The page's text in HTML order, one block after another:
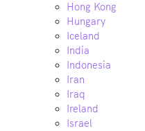
Hong Kong
Hungary
Iceland
India
Indonesia
Iran
Iraq
Ireland
Israel